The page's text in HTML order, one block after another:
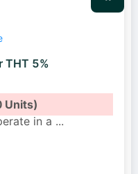
THT 5%
Units)
in a ...